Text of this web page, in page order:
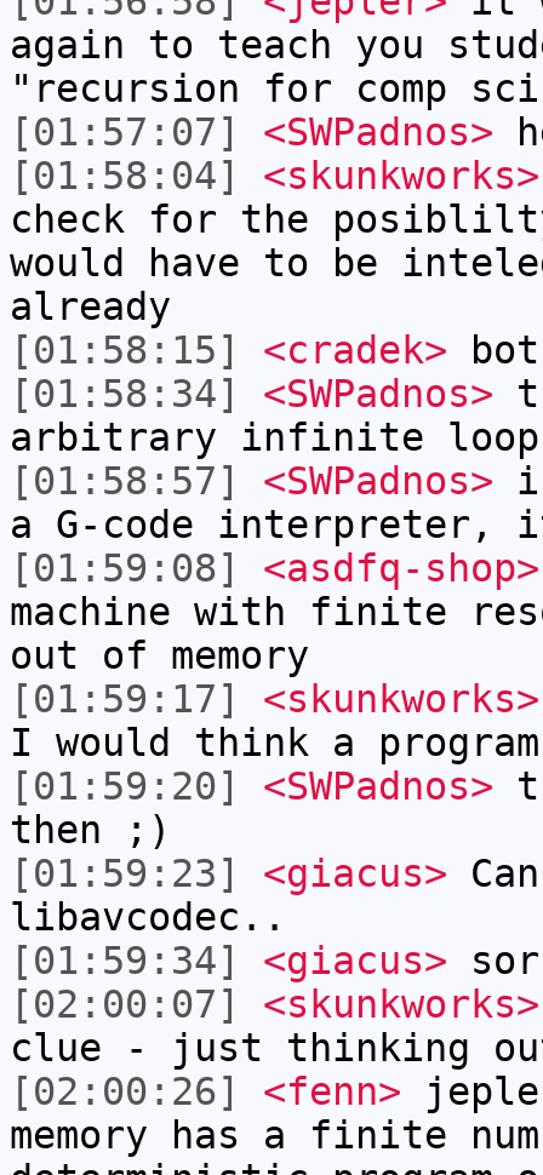
again to teach you
"recursion for comp
[01:57:07]
<SWPadnos>
[01:58:04]
<skunkworks>
check for the
would have to be
already
[01:58:15]
<cradek>
[01:58:34]
<SWPadnos>
arbitrary infinite
[01:58:57]
<SWPadnos>
a G-code interpreter,
[01:59:08]
<asdfq-shop>
machine with finite
out of memory
[01:59:17]
<skunkworks>
I would think a
[01:59:20]
<SWPadnos>
then ;)
[01:59:23]
<giacus>
libavcodec..
[01:59:34]
<giacus>
[02:00:07]
<skunkworks>
clue - just thinking
[02:00:26]
<fenn>
memory has a finite